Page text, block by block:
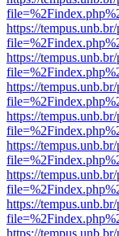
https://
https://
https://
https://
https://
https://
https://
https://